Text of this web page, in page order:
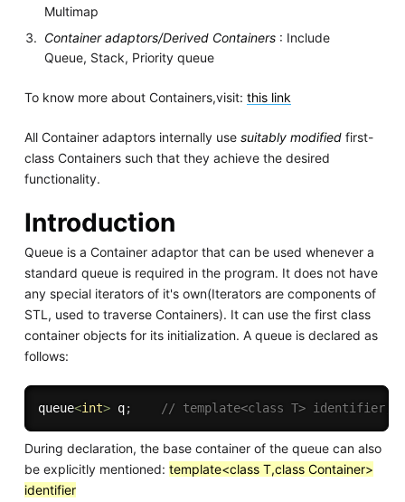
Multimap
Container adaptors/Derived Containers : Include
Queue, Stack, Priority queue
To know more about Containers,visit: this link
All Container adaptors internally use suitably modifiedfirst-
class Containers such that they achieve the desired
functionality.
Introduction
Queue is a Container adaptor that can be used whenever a
standard queue is required in the program. It does not have
any special iterators of it's own(Iterators are components of
STL, used to traverse Containers). It can use the first class
container objects for its initialization. A queue is declared as
follows:
queue<int> q; // template<class T> identifier;
During declaration, the base container of the queue can also
be explicitly mentioned: template<class T,class Container>
identifier